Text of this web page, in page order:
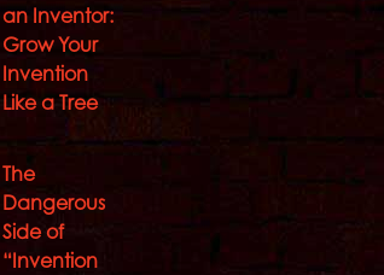
an Inventor:
Grow Your
Invention
Like a Tree
The
Dangerous
Side of
“Invention